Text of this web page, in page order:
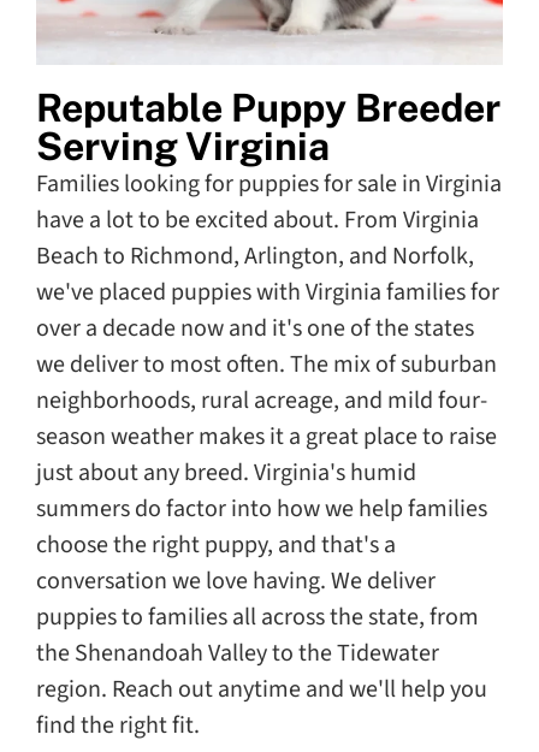
Reputable Puppy Breeder
Serving Virginia
Families looking for puppies for sale in Virginia
have a lot to be excited about. From Virginia
Beach to Richmond, Arlington, and Norfolk,
we've placed puppies with Virginia families for
over a decade now and it's one of the states
we deliver to most often. The mix of suburban
neighborhoods, rural acreage, and mild four-
season weather makes it a great place to raise
just about any breed. Virginia's humid
summers do factor into how we help families
choose the right puppy, and that's a
conversation we love having. We deliver
puppies to families all across the state, from
the Shenandoah Valley to the Tidewater
region. Reach out anytime and we'll help you
find the right fit.